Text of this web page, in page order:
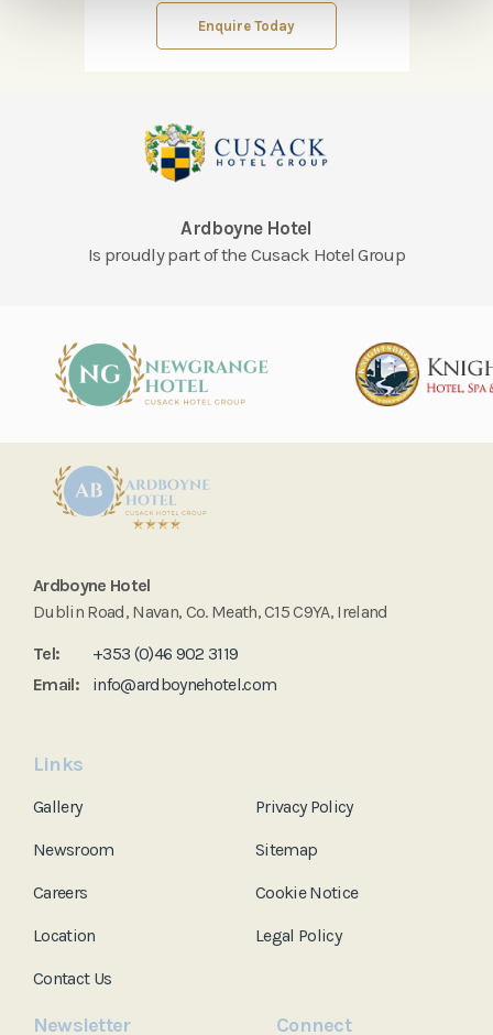
Enquire Today
Ardboyne Hotel
Is proudly part of the Cusack Hotel Group
Ardboyne Hotel
Dublin Road, Navan, Co. Meath, C15 C9YA, Ireland
Tel:
+353 (0)46 902 3119
Email:
info@ardboynehotel.com
Links
Gallery
Newsroom
Careers
Location
Contact Us
Privacy Policy
Sitemap
Cookie Notice
Legal Policy
Newsletter Connect